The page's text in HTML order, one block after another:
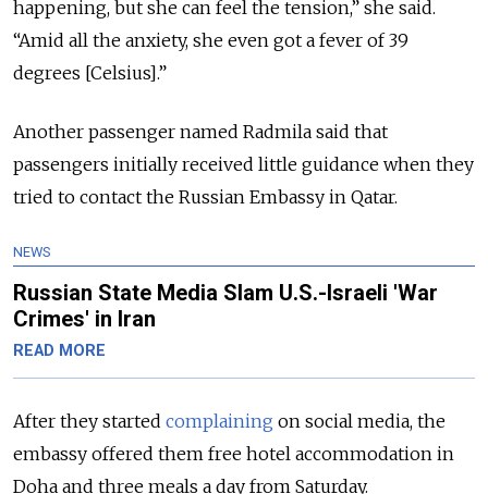
happening, but she can feel the tension,” she said.
“Amid all the anxiety, she even got a fever of 39
degrees [Celsius].”
Another passenger named Radmila said that
passengers initially received little guidance when they
tried to contact the Russian Embassy in Qatar.
NEWS
Russian State Media Slam U.S.-Israeli 'War
Crimes' in Iran
READ MORE
After they started complaining on social media, the
embassy offered them free hotel accommodation in
Doha and three meals a day from Saturday.